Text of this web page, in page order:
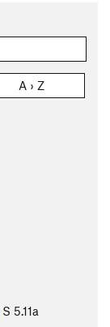
A › Z
S 5.11a